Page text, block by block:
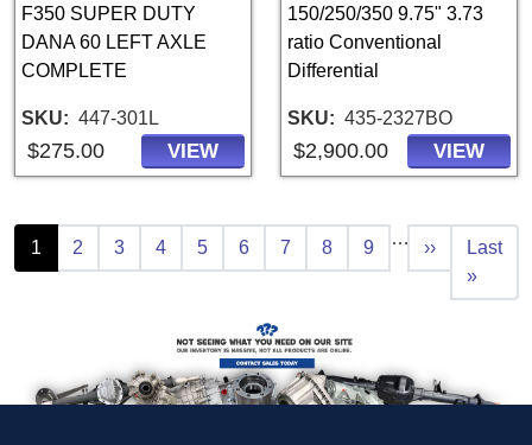
F350 SUPER DUTY
DANA 60 LEFT AXLE
COMPLETE
SKU 447-301L
$275.00 VIEW
150/250/350 9.75" 3.73
ratio Conventional
Differential
SKU 435-2327BO
$2,900.00 VIEW
Pagination
Current page
1 Page
2 Page
3 Page
4 Page
5 Page
6 Page
7 Page
8 Page
9 … Next page
›› Last
Last
»